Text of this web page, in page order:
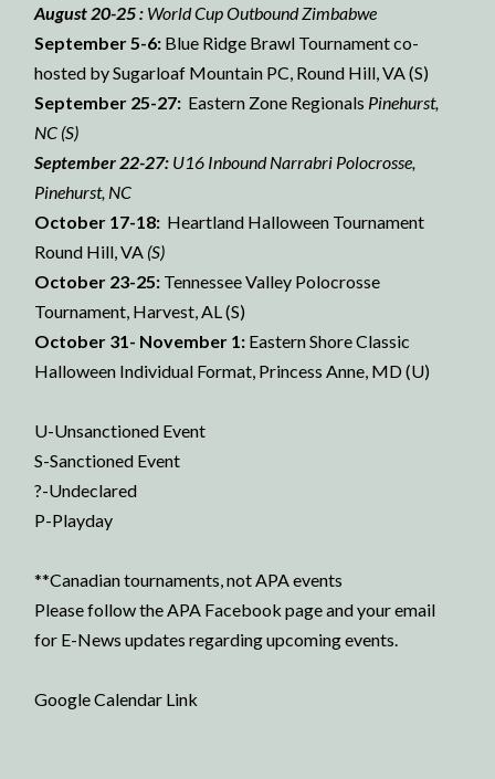
August 20-25 : World Cup Outbound Zimbabwe
September 5-6: Blue Ridge Brawl Tournament co-
hosted by Sugarloaf Mountain PC, Round Hill, VA (S)
September 25-27: Eastern Zone Regionals Pinehurst,
NC (S)
September 22-27: U16 Inbound Narrabri Polocrosse,
Pinehurst, NC
October 17-18: Heartland Halloween Tournament
Round Hill, VA (S)
October 23-25: Tennessee Valley Polocrosse
Tournament, Harvest, AL (S)
October 31- November 1: Eastern Shore Classic
Halloween Individual Format, Princess Anne, MD (U)
U-Unsanctioned Event
S-Sanctioned Event
?-Undeclared
P-Playday
**Canadian tournaments, not APA events
Please follow theAPA Facebook pageand your email
for E-News updates regarding upcoming events.
Google Calendar Link